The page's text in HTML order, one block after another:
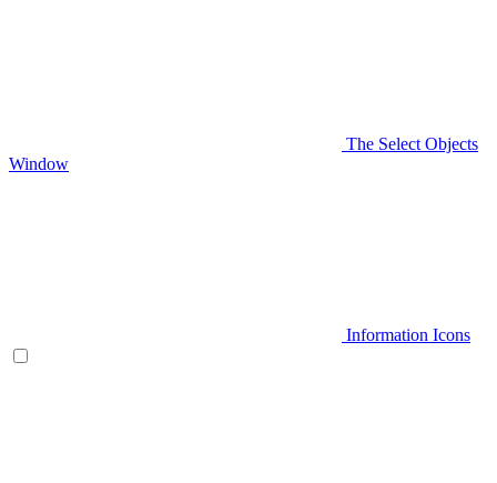
The Select Objects
Window
Information Icons